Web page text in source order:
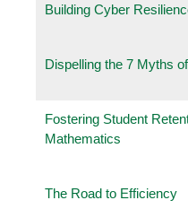
Building Cyber
Dispelling the 7 Myths
Fostering Student
Mathematics
The Road to Efficiency